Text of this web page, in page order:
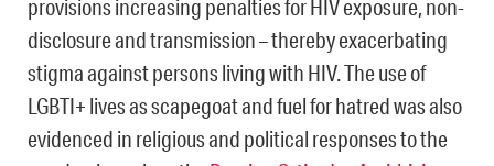
provisions increasing penalties for HIV exposure, non-
disclosure and transmission – thereby exacerbating
stigma against persons living with HIV. The use of
LGBTI+ lives as scapegoat and fuel for hatred was also
evidenced in religious and political responses to the